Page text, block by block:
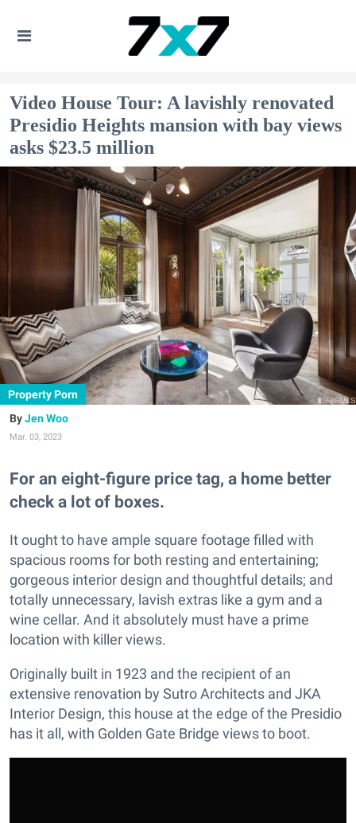
Video House Tour: A lavishly renovated
Presidio Heights mansion with bay views
asks $23.5 million
Property Porn
Jen Woo
Mar. 03, 2023
For an eight-figure price tag, a home better
check a lot of boxes.
It ought to have ample square footage filled with
spacious rooms for both resting and entertaining;
gorgeous interior design and thoughtful details; and
totally unnecessary, lavish extras like a gym and a
wine cellar. And it absolutely must have a prime
location with killer views.
Originally built in 1923 and the recipient of an
extensive renovation by Sutro Architects and JKA
Interior Design, this house at the edge of the Presidio
has it all, with Golden Gate Bridge views to boot.